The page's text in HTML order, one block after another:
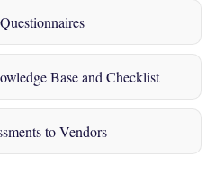
Base and Checklist
to Vendors